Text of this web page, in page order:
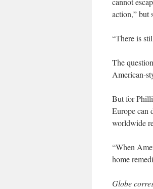
action,” but
“There is
The
American-
But for
Europe can
worldwide
“When
home
Globe